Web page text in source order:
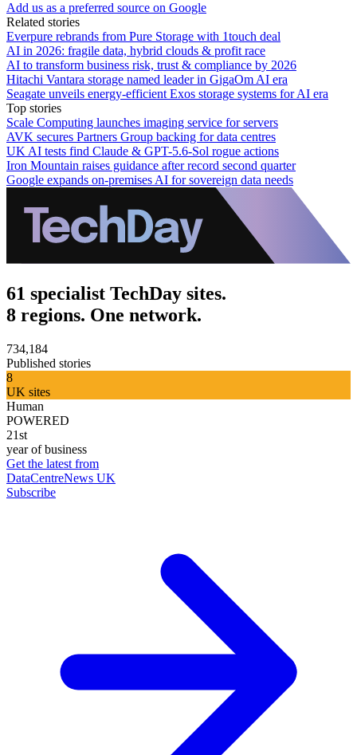
Add us as a preferred source on Google
Related stories
Everpure rebrands from Pure Storage with 1touch deal
AI in 2026: fragile data, hybrid clouds & profit race
AI to transform business risk, trust & compliance by 2026
Hitachi Vantara storage named leader in GigaOm AI era
Seagate unveils energy-efficient Exos storage systems for AI era
Top stories
Scale Computing launches imaging service for servers
AVK secures Partners Group backing for data centres
UK AI tests find Claude & GPT-5.6-Sol rogue actions
Iron Mountain raises guidance after record second quarter
Google expands on-premises AI for sovereign data needs
61 specialist TechDay sites.
8 regions. One network.
734,184
Published stories
8
UK sites
Human
POWERED
21st
year of business
Get the latest from
DataCentreNews UK
Subscribe